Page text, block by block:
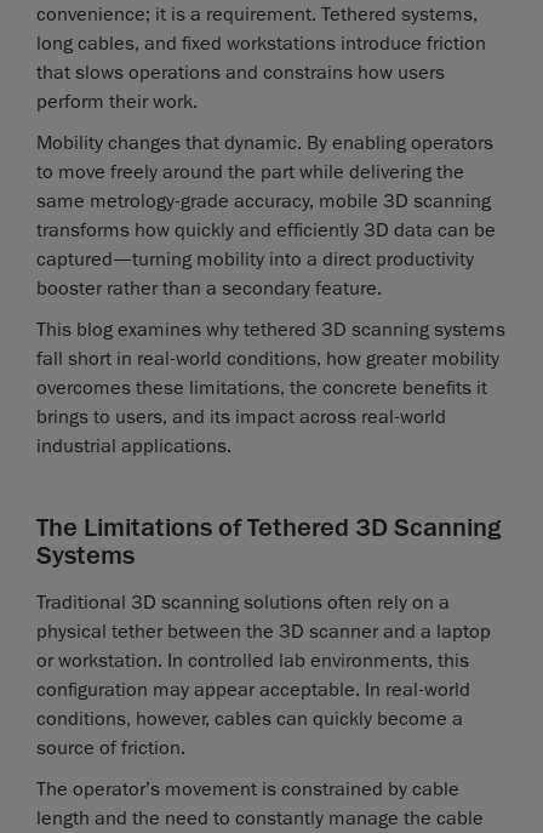
convenience; it is a requirement. Tethered systems,
long cables, and fixed workstations introduce friction
that slows operations and constrains how users
perform their work.
Mobility changes that dynamic. By enabling operators
to move freely around the part while delivering the
same metrology-grade accuracy, mobile 3D scanning
transforms how quickly and efficiently 3D data can be
captured—turning mobility into a direct productivity
booster rather than a secondary feature.
This blog examines why tethered 3D scanning systems
fall short in real-world conditions, how greater mobility
overcomes these limitations, the concrete benefits it
brings to users, and its impact across real-world
industrial applications.
The Limitations of Tethered 3D Scanning
Systems
Traditional 3D scanning solutions often rely on a
physical tether between the 3D scanner and a laptop
or workstation. In controlled lab environments, this
configuration may appear acceptable. In real-world
conditions, however, cables can quickly become a
source of friction.
The operator’s movement is constrained by cable
length and the need to constantly manage the cable